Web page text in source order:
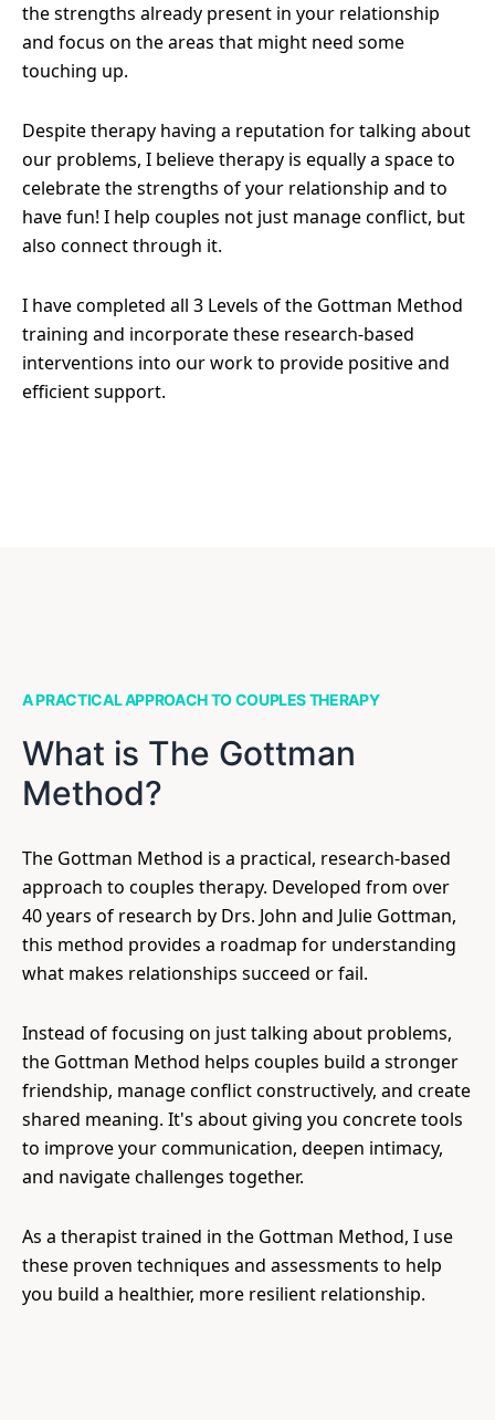
the strengths already present in your relationship
and focus on the areas that might need some
touching up.
Despite therapy having a reputation for talking about
our problems, I believe therapy is equally a space to
celebrate the strengths of your relationship and to
have fun! I help couples not just manage conflict, but
also connect through it.
I have completed all 3 Levels of the Gottman Method
training and incorporate these research-based
interventions into our work to provide positive and
efficient support.
A PRACTICAL APPROACH TO COUPLES THERAPY
What is The Gottman
Method?
The Gottman Method is a practical, research-based
approach to couples therapy. Developed from over
40 years of research by Drs. John and Julie Gottman,
this method provides a roadmap for understanding
what makes relationships succeed or fail.
Instead of focusing on just talking about problems,
the Gottman Method helps couples build a stronger
friendship, manage conflict constructively, and create
shared meaning. It's about giving you concrete tools
to improve your communication, deepen intimacy,
and navigate challenges together.
As a therapist trained in the Gottman Method, I use
these proven techniques and assessments to help
you build a healthier, more resilient relationship.